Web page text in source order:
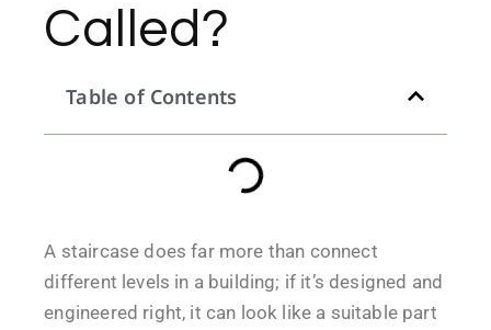
Called?
Table of Contents
A staircase does far more than connect
different levels in a building; if it’s designed and
engineered right, it can look like a suitable part